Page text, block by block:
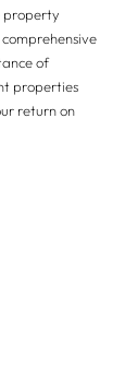
property
of
properties
return on